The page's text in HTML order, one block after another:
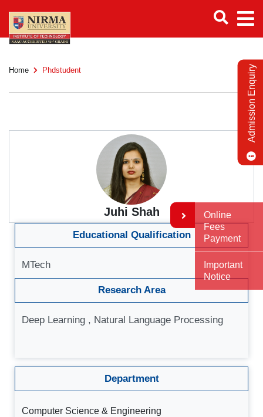
Home Phdstudent
Juhi Shah
Educational Qualification
MTech
Research Area
Deep Learning , Natural Language Processing
Department
Computer Science & Engineering
Admission Enquiry
Online
Fees
Payment
Important
Notice